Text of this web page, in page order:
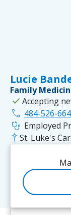
Lucie
Family
check Accepting
phone 484-526-
stethoscope Employed
St. Luke's